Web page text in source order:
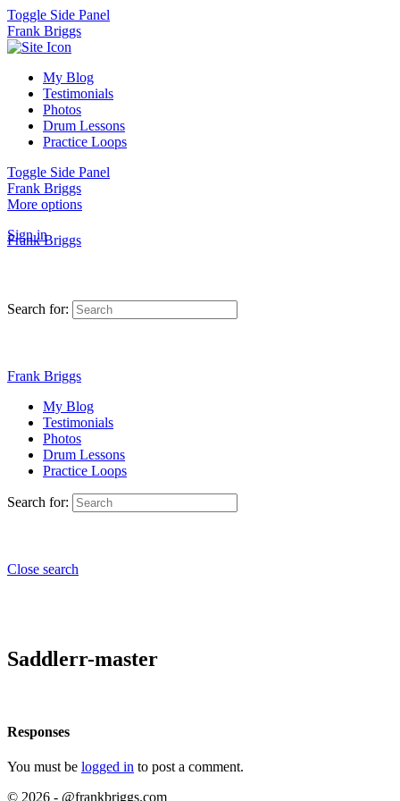
Toggle Side Panel
Frank Briggs
My Blog
Testimonials
Photos
Drum Lessons
Practice Loops
Toggle Side Panel
Frank Briggs
More options
Sign in
Frank Briggs
Search for:
Frank Briggs
My Blog
Testimonials
Photos
Drum Lessons
Practice Loops
Search for:
Close search
Saddlerr-master
Responses
You must be logged in to post a comment.
© 2026 - @frankbriggs.com